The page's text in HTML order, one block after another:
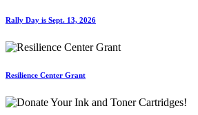
Rally Day is Sept. 13, 2026
Resilience Center Grant